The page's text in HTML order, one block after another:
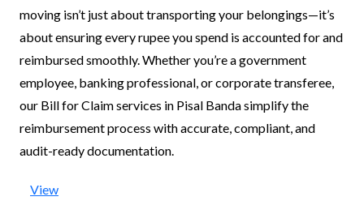
moving isn’t just about transporting your belongings—it’s
about ensuring every rupee you spend is accounted for and
reimbursed smoothly. Whether you’re a government
employee, banking professional, or corporate transferee,
our Bill for Claim services in Pisal Banda simplify the
reimbursement process with accurate, compliant, and
audit-ready documentation.
View